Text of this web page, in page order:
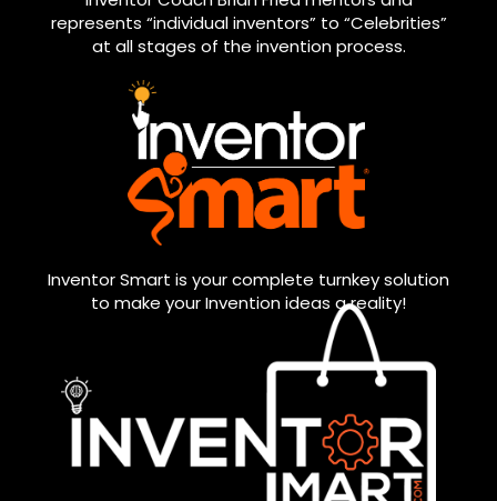
represents “individual inventors” to “Celebrities”
at all stages of the invention process.
Inventor Smart is your complete turnkey solution
to make your Invention ideas a reality!